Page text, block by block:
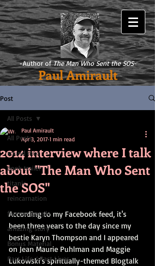
-Author ofThe Man Who Sent the SOS-
Paul Amirault
Post
All Posts
sound mix
book trailer
titanic
reincarnation
famous people
amazing story
Bonus Material
Past Life / Past Lives
All Posts
2014 interview where I talk
about "The Man Who Sent
the SOS"
Paul Amirault
Apr 3, 2017 1 min read
According to my Facebook feed, it's
been three years to the day since my
bestie Karyn Thompson and I appeared
on Jean Maurie Puhlman and Maggie
Lukowski's spiritually-themed Blogtalk